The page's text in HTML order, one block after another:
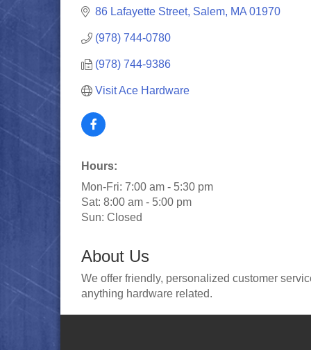
86 Lafayette Street Salem MA 01970
(978) 744-0780
(978) 744-9386
Visit Ace Hardware
Hours:
Mon-Fri: 7:00 am - 5:30 pm
Sat: 8:00 am - 5:00 pm
Sun: Closed
About Us
We offer friendly, personalized customer
anything hardware related.